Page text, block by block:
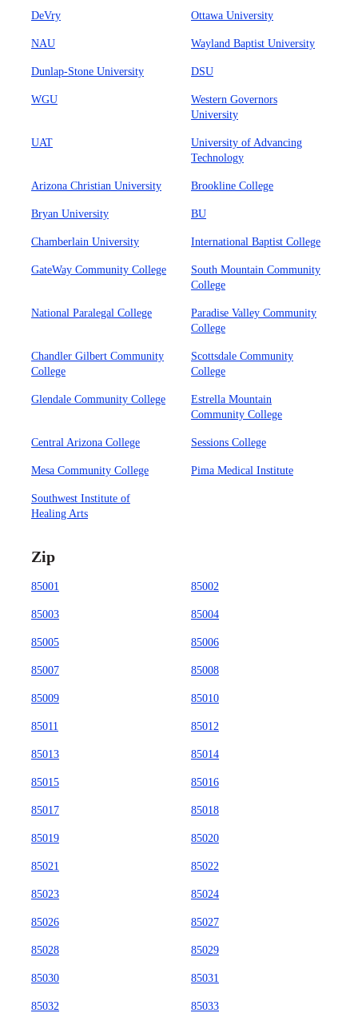
DeVry Ottawa University
NAU Wayland Baptist University
Dunlap-Stone University DSU
WGU
Western Governors
University
UAT
University of Advancing
Technology
Arizona Christian University Brookline College
Bryan University BU
Chamberlain University International Baptist College
GateWay Community College
South Mountain Community
College
National Paralegal College
Paradise Valley Community
College
Chandler Gilbert Community
College
Scottsdale Community
College
Glendale Community College
Estrella Mountain
Community College
Central Arizona College Sessions College
Mesa Community College Pima Medical Institute
Southwest Institute of
Healing Arts
Zip
85001 85002
85003 85004
85005 85006
85007 85008
85009 85010
85011 85012
85013 85014
85015 85016
85017 85018
85019 85020
85021 85022
85023 85024
85026 85027
85028 85029
85030 85031
85032 85033